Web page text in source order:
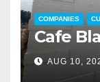
COMPANIES
Cafe
AUG 10,